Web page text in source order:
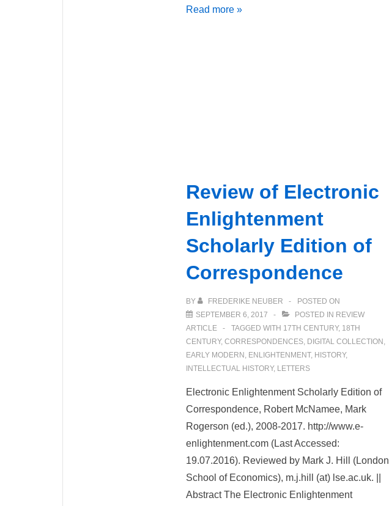
Théâtre
Read more »
Review of Electronic
Enlightenment
Scholarly Edition of
Correspondence
BY FREDERIKE NEUBER
POSTED ON
SEPTEMBER 6, 2017
POSTED IN REVIEW
ARTICLE
TAGGED WITH 17TH CENTURY, 18TH
CENTURY, CORRESPONDENCES, DIGITAL COLLECTION ,
EARLY MODERN , ENLIGHTENMENT, HISTORY,
INTELLECTUAL HISTORY, LETTERS
Electronic Enlightenment Scholarly Edition of
Correspondence, Robert McNamee, Mark
Rogerson (ed.), 2008-2017. http://www.e-
enlightenment.com (Last Accessed:
19.07.2016). Reviewed by Mark J. Hill (London
School of Economics), m.j.hill (at) lse.ac.uk. ||
Abstract The Electronic Enlightenment